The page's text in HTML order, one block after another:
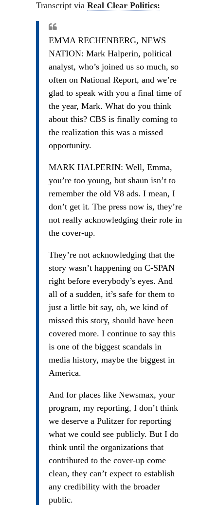
Transcript via Real Clear Politics:
EMMA RECHENBERG, NEWS
NATION: Mark Halperin, political
analyst, who’s joined us so much, so
often on National Report, and we’re
glad to speak with you a final time of
the year, Mark. What do you think
about this? CBS is finally coming to
the realization this was a missed
opportunity.
MARK HALPERIN: Well, Emma,
you’re too young, but shaun isn’t to
remember the old V8 ads. I mean, I
don’t get it. The press now is, they’re
not really acknowledging their role in
the cover-up.
They’re not acknowledging that the
story wasn’t happening on C-SPAN
right before everybody’s eyes. And
all of a sudden, it’s safe for them to
just a little bit say, oh, we kind of
missed this story, should have been
covered more. I continue to say this
is one of the biggest scandals in
media history, maybe the biggest in
America.
And for places like Newsmax, your
program, my reporting, I don’t think
we deserve a Pulitzer for reporting
what we could see publicly. But I do
think until the organizations that
contributed to the cover-up come
clean, they can’t expect to establish
any credibility with the broader
public.